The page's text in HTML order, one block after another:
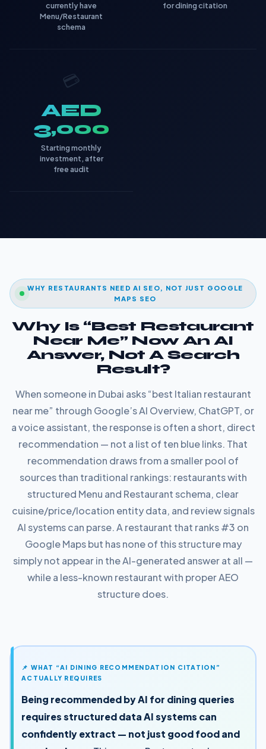
currently have
Menu/Restaurant
schema
for dining citation
💳
AED
3,000
Starting monthly
investment, after
free audit
WHY RESTAURANTS NEED AI SEO, NOT JUST GOOGLE
MAPS SEO
Why Is “Best Restaurant
Near Me” Now An AI
Answer, Not A Search
Result?
When someone in Dubai asks “best Italian restaurant
near me” through Google’s AI Overview, ChatGPT, or
a voice assistant, the response is often a short, direct
recommendation — not a list of ten blue links. That
recommendation draws from a smaller pool of
sources than traditional rankings: restaurants with
structured Menu and Restaurant schema, clear
cuisine/price/location entity data, and review signals
AI systems can parse. A restaurant that ranks #3 on
Google Maps but has none of this structure may
simply not appear in the AI-generated answer at all —
while a less-known restaurant with proper AEO
structure does.
📌 WHAT “AI DINING RECOMMENDATION CITATION”
ACTUALLY REQUIRES
Being recommended by AI for dining queries
requires structured data AI systems can
confidently extract — not just good food and